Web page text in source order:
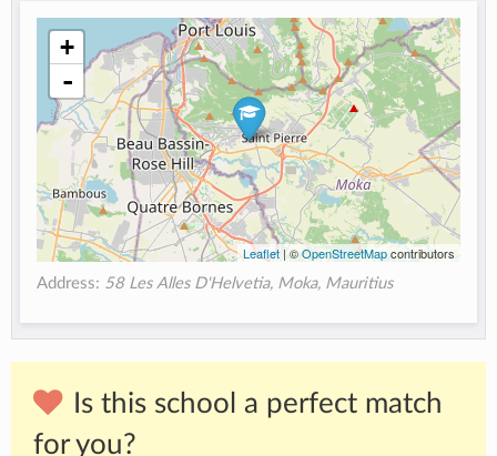
+
-
Leaflet| ©OpenStreetMapcontributors
Address: 58 Les Alles D'Helvetia, Moka, Mauritius
Is this school a perfect match
for you?